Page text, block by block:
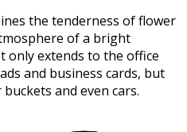
the tenderness of flower
of a bright
only extends to the office
and business cards, but
and even cars.